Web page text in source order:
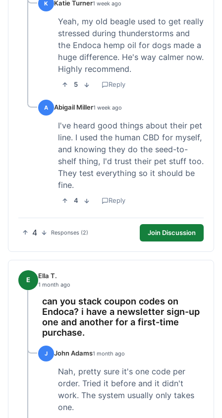
K Katie Turner1 week ago
Yeah, my old beagle used to get really
stressed during thunderstorms and
the Endoca hemp oil for dogs made a
huge difference. He's way calmer now.
Highly recommend.
5 Reply
A Abigail Miller1 week ago
I've heard good things about their pet
line. I used the human CBD for myself,
and knowing they do the seed-to-
shelf thing, I'd trust their pet stuff too.
They test everything so it should be
fine.
4 Reply
4 Responses (2) Join Discussion
E Ella T.
1 month ago
can you stack coupon codes on
Endoca? i have a newsletter sign-up
one and another for a first-time
purchase.
J John Adams1 month ago
Nah, pretty sure it's one code per
order. Tried it before and it didn't
work. The system usually only takes
one.